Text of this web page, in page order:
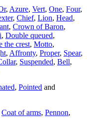
, Azure, Vert, One, Four,
, Chief, Lion, Head,
, Crown of Baron,
, Double queued,
the crest, Motto,
, Affronty, Proper, Spear,
, Suspended, Bell,
, Pointed and
Coat of arms, Pennon,